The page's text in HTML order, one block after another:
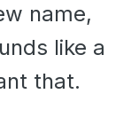
name,
like a
that.